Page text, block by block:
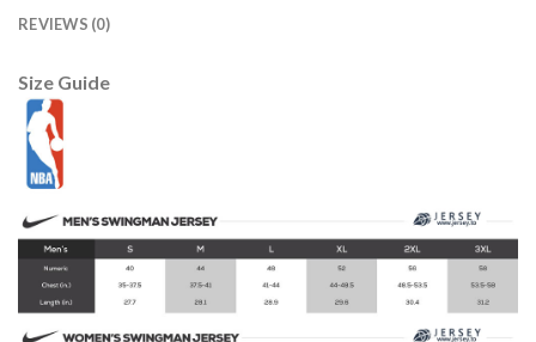
REVIEWS (0)
Size Guide